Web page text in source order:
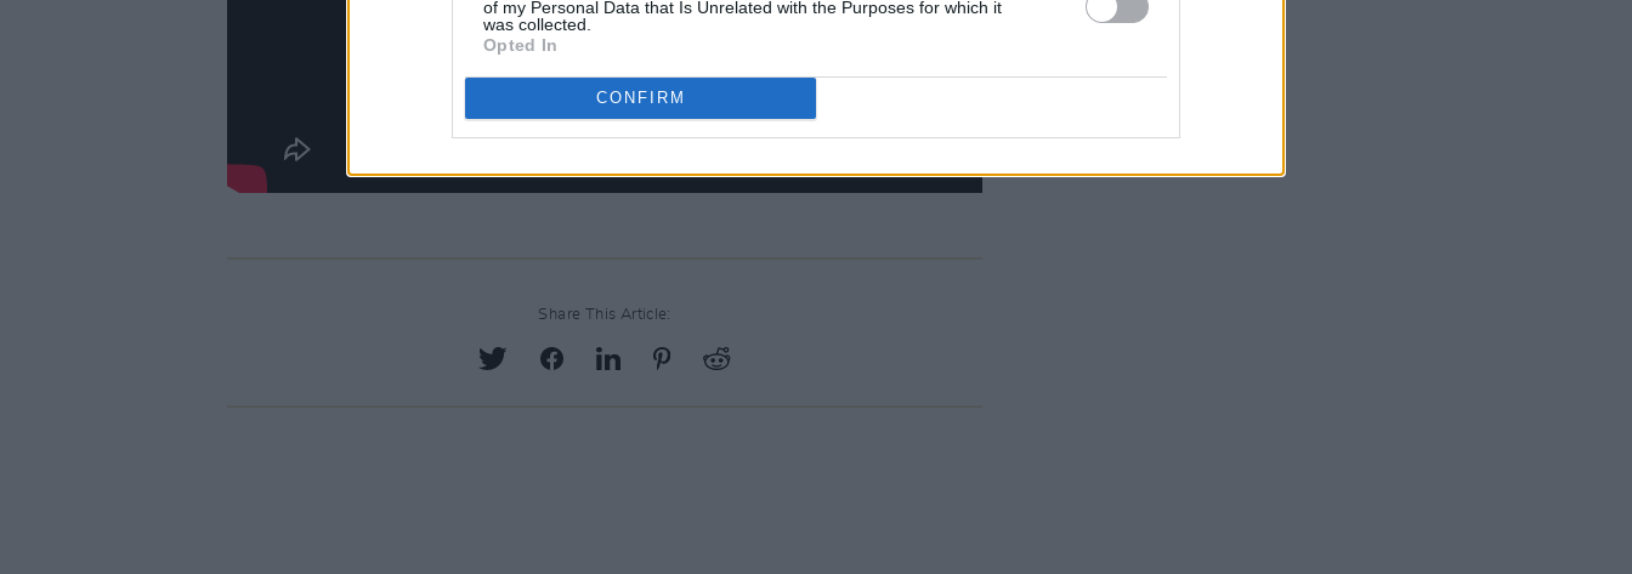
of my Personal Data that Is Unrelated with the Purposes for which it
was collected.
Opted In
CONFIRM
Share This Article: